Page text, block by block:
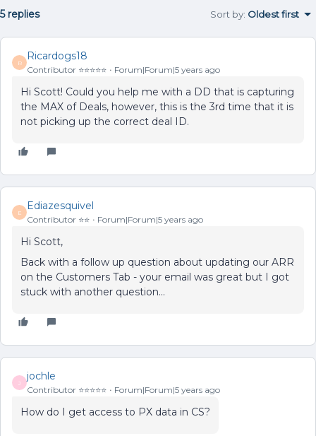
5 replies Sort by: Oldest first
R
Ricardogs18
Contributor ⭐️⭐️⭐️⭐️⭐️ Forum|Forum|5 years ago
Hi Scott! Could you help me with a DD that is capturing
the MAX of Deals, however, this is the 3rd time that it is
not picking up the correct deal ID.
E
Ediazesquivel
Contributor ⭐️⭐️ Forum|Forum|5 years ago
Hi Scott,
Back with a follow up question about updating our ARR
on the Customers Tab - your email was great but I got
stuck with another question...
J
jochle
Contributor ⭐️⭐️⭐️⭐️⭐️ Forum|Forum|5 years ago
How do I get access to PX data in CS?